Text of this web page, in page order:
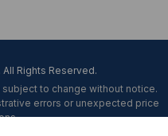
Rights Reserved.
to change without notice.
errors or unexpected price